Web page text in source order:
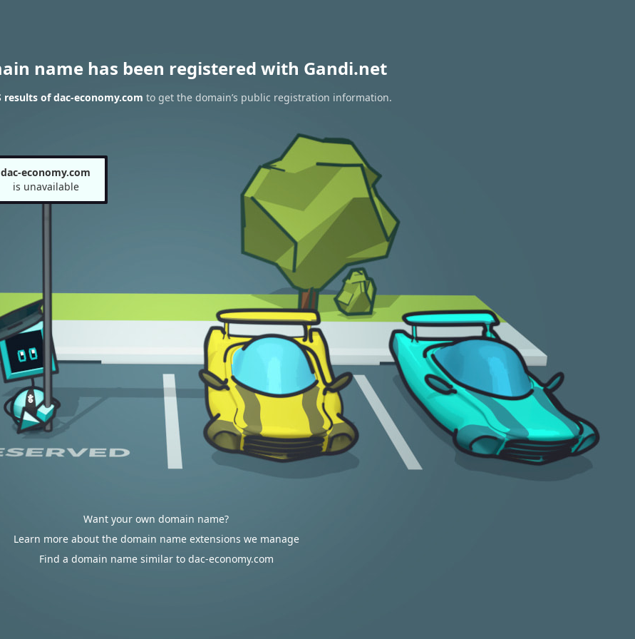
name has been registered with Gandi.net
results of dac-economy.com to get the domain’s public registration information.
dac-economy.com
is unavailable
Want your own domain name?
Learn more about the domain name extensions we manage
Find a domain name similar to dac-economy.com